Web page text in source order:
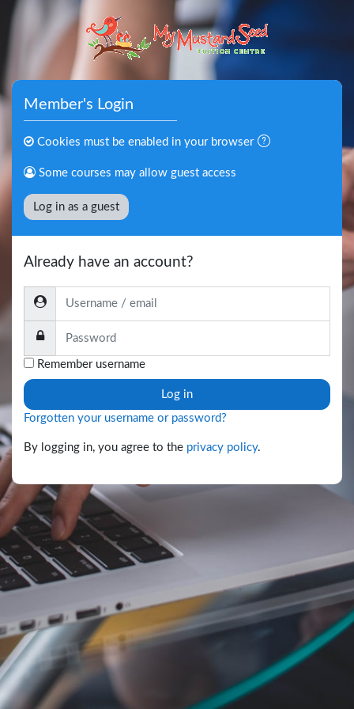
Skip to main content
Member's Login
Cookies must be enabled in your browser
Some courses may allow guest access
Log in as a guest
Already have an account?
Username / email
Password
Remember username
Log in
Forgotten your username or password?
By logging in, you agree to the privacy policy.